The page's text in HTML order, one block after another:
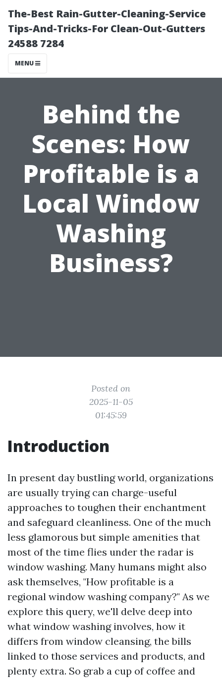
The-Best Rain-Gutter-Cleaning-Service
Tips-And-Tricks-For Clean-Out-Gutters
24588 7284
MENU
Behind the
Scenes: How
Profitable is a
Local Window
Washing
Business?
Posted on
2025-11-05
01:45:59
Introduction
In present day bustling world, organizations
are usually trying can charge-useful
approaches to toughen their enchantment
and safeguard cleanliness. One of the much
less glamorous but simple amenities that
most of the time flies under the radar is
window washing. Many humans might also
ask themselves, "How profitable is a
regional window washing company?" As we
explore this query, we'll delve deep into
what window washing involves, how it
differs from window cleansing, the bills
linked to those services and products, and
plenty extra. So grab a cup of coffee and